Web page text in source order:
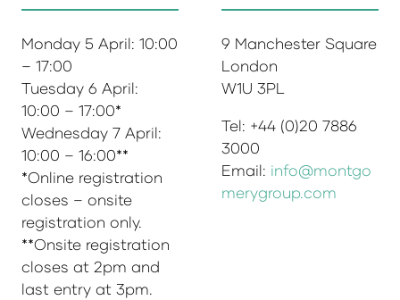
Monday 5 April: 10:00
– 17:00
Tuesday 6 April:
10:00 – 17:00*
Wednesday 7 April:
10:00 – 16:00**
*Online registration
closes – onsite
registration only.
**Onsite registration
closes at 2pm and
last entry at 3pm.
9 Manchester Square
London
W1U 3PL
Tel: +44 (0)20 7886
3000
Email: info@montgo
merygroup.com